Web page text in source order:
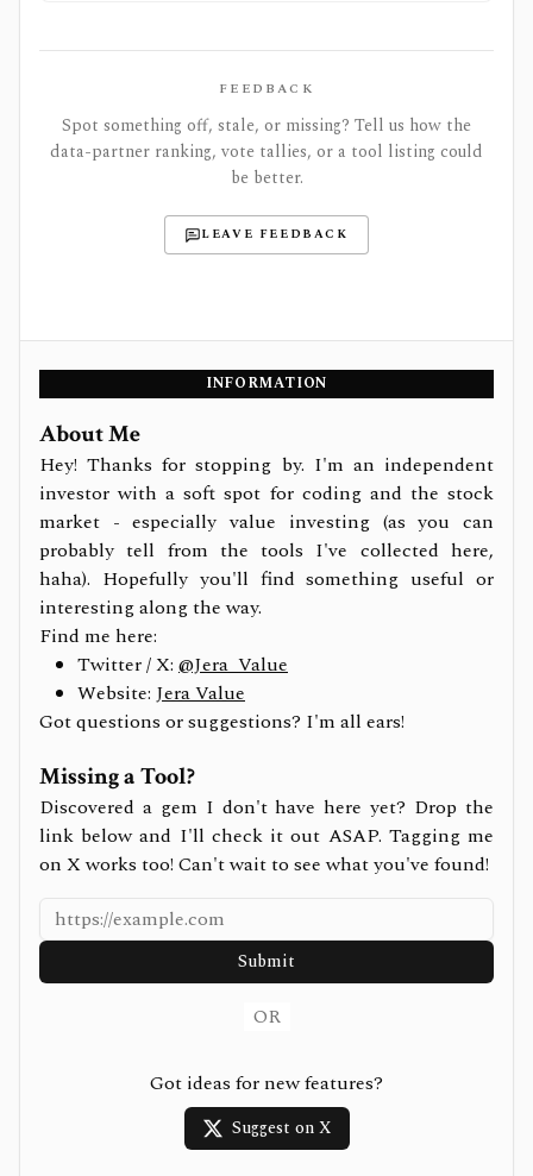
FEEDBACK
Spot something off, stale, or missing? Tell us how the
data-partner ranking, vote tallies, or a tool listing could
be better.
LEAVE FEEDBACK
INFORMATION
About Me
Hey! Thanks for stopping by. I'm an independent
investor with a soft spot for coding and the stock
market - especially value investing (as you can
probably tell from the tools I've collected here,
haha). Hopefully you'll find something useful or
interesting along the way.
Find me here:
Twitter / X: @Jera_Value
Website: Jera Value
Got questions or suggestions? I'm all ears!
Missing a Tool?
Discovered a gem I don't have here yet? Drop the
link below and I'll check it out ASAP. Tagging me
on X works too! Can't wait to see what you've found!
Submit
OR
Got ideas for new features?
Suggest on X